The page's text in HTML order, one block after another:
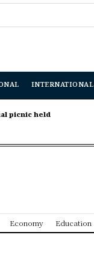
INTERNATIONAL
picnic held
Economy Education